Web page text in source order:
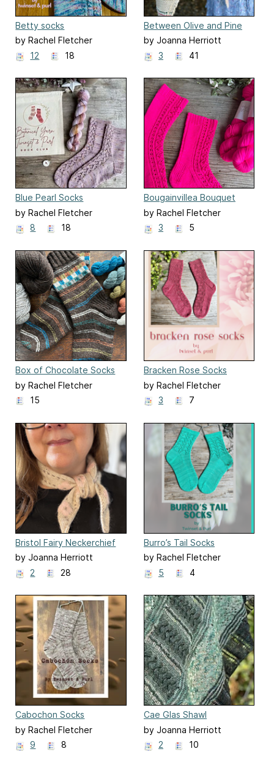
Betty socks
by Rachel Fletcher
12
18
Between Olive and Pine
Shawl
by Joanna Herriott
3
41
Blue Pearl Socks
by Rachel Fletcher
8
18
Bougainvillea Bouquet
Socks
by Rachel Fletcher
3
5
Box of Chocolate Socks
by Rachel Fletcher
15
Bracken Rose Socks
by Rachel Fletcher
3
7
Bristol Fairy Neckerchief
by Joanna Herriott
2
28
Burro’s Tail Socks
by Rachel Fletcher
5
4
Cabochon Socks
by Rachel Fletcher
9
8
Cae Glas Shawl
by Joanna Herriott
2
10